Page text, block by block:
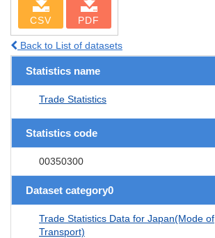
CSV PDF
Back to List of datasets
Statistics name
Trade Statistics
Statistics code
00350300
Dataset category0
Trade Statistics Data for Japan(Mode of
Transport)